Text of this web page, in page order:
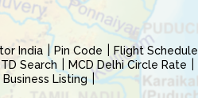
India Pin Code Flight Schedule
Search MCD Delhi Circle Rate
Business Listing